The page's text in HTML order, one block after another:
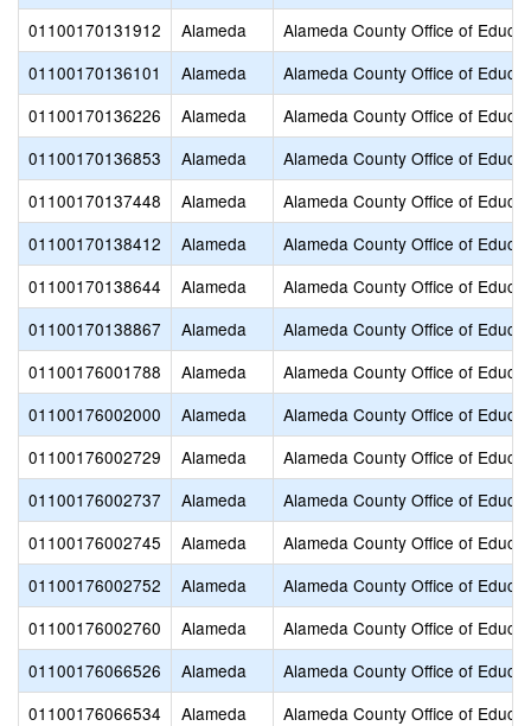
01100170131912
Alameda
Alameda County Office of
01100170136101
Alameda
Alameda County Office of
01100170136226
Alameda
Alameda County Office of
01100170136853
Alameda
Alameda County Office of
01100170137448
Alameda
Alameda County Office of
01100170138412
Alameda
Alameda County Office of
01100170138644
Alameda
Alameda County Office of
01100170138867
Alameda
Alameda County Office of
01100176001788
Alameda
Alameda County Office of
01100176002000
Alameda
Alameda County Office of
01100176002729
Alameda
Alameda County Office of
01100176002737
Alameda
Alameda County Office of
01100176002745
Alameda
Alameda County Office of
01100176002752
Alameda
Alameda County Office of
01100176002760
Alameda
Alameda County Office of
01100176066526
Alameda
Alameda County Office of
01100176066534
Alameda
Alameda County Office of